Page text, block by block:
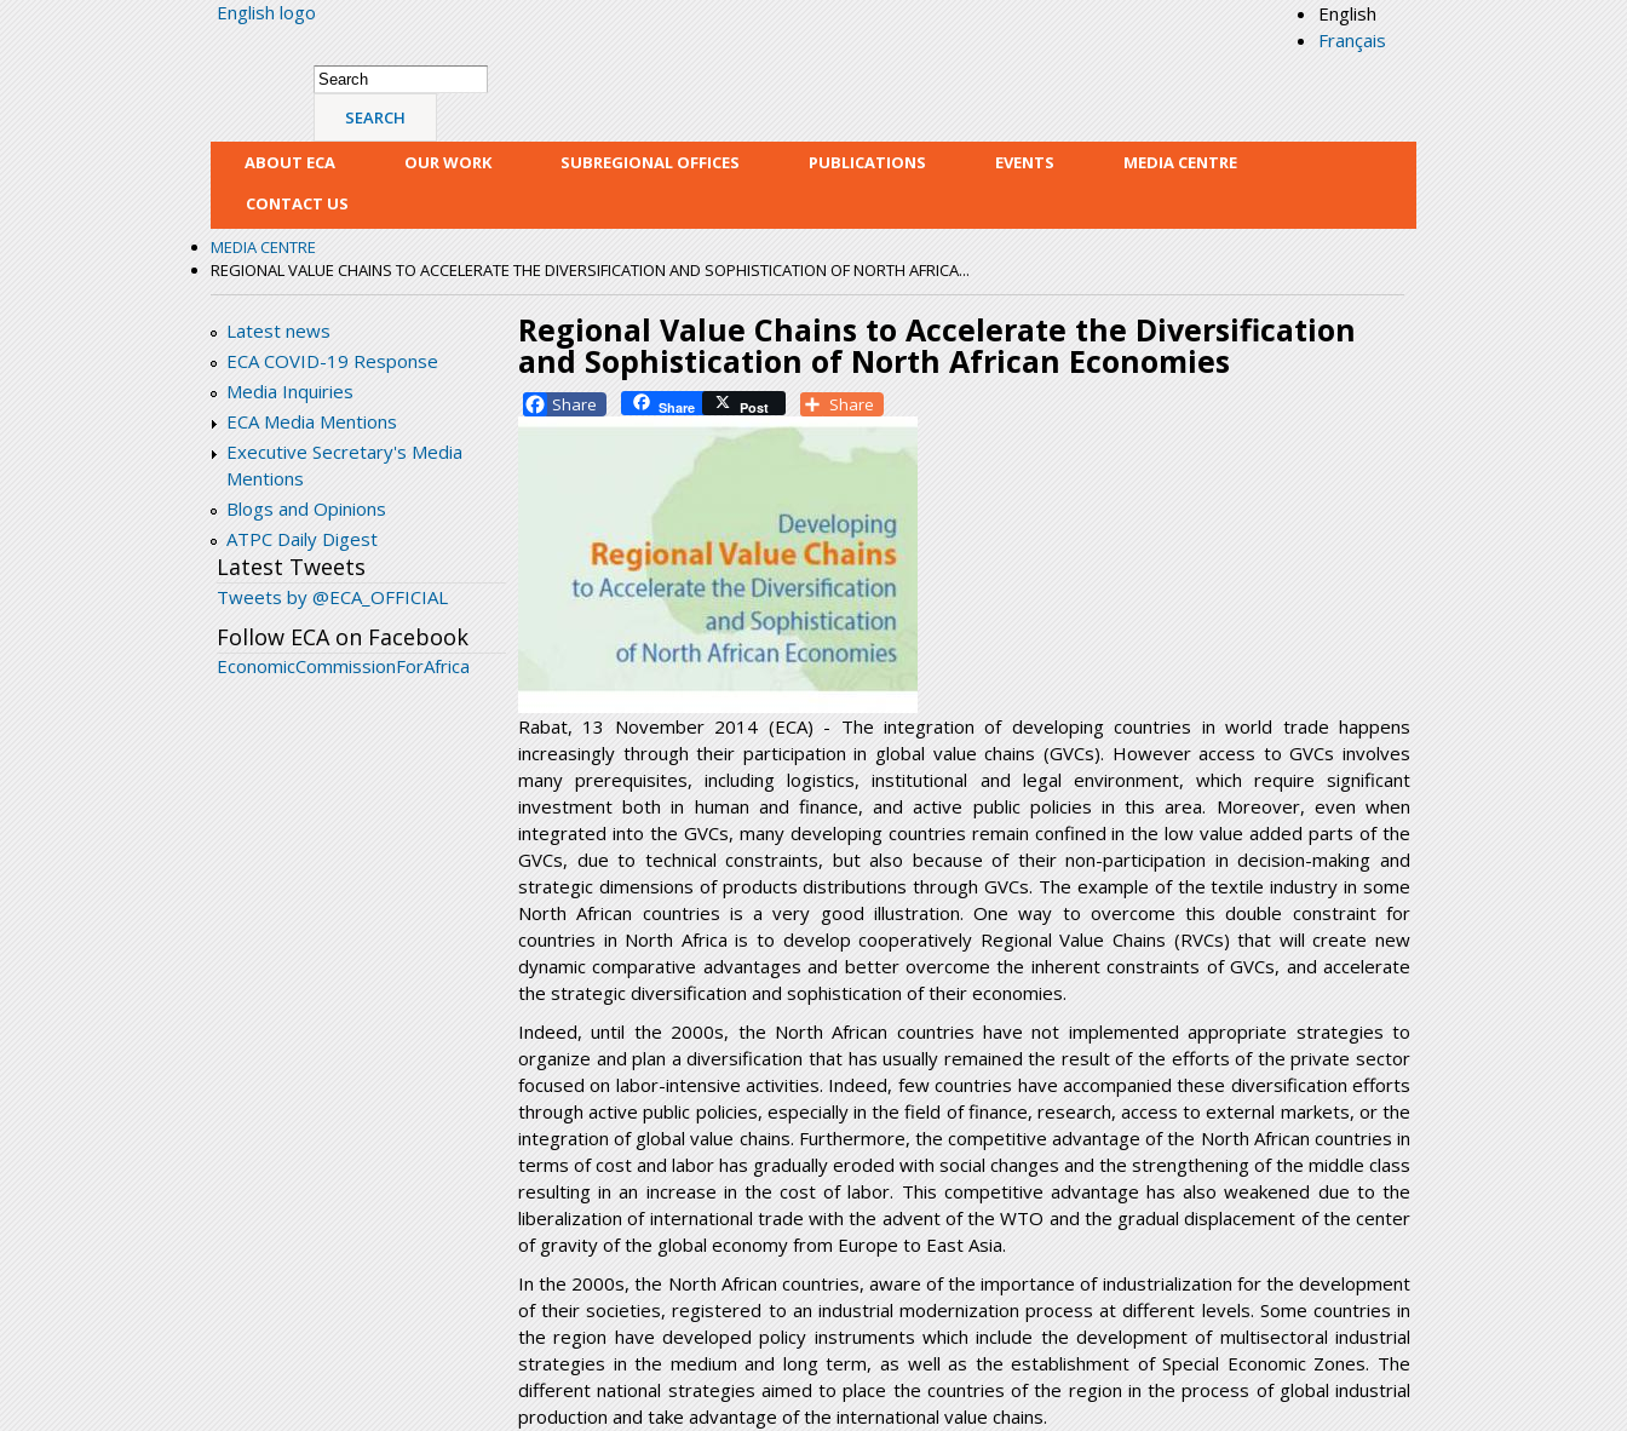
English logo
English
Français
Search form
Search
ABOUT ECA OUR WORK SUBREGIONAL OFFICES PUBLICATIONS EVENTS
MEDIA CENTRE
CONTACT US
MEDIA CENTRE
REGIONAL VALUE CHAINS TO ACCELERATE THE DIVERSIFICATION AND SOPHISTICATION OF NORTH AFRICA...
Latest news
ECA COVID-19 Response
Media Inquiries
ECA Media Mentions
Executive Secretary's Media
Mentions
Blogs and Opinions
ATPC Daily Digest
Latest Tweets
Tweets by @ECA_OFFICIAL
Follow ECA on Facebook
EconomicCommissionForAfrica
Regional Value Chains to Accelerate the Diversification
and Sophistication of North African Economies
Facebook Share Post Share
Rabat, 13 November 2014 (ECA) - The integration of developing countries in world trade happens
increasingly through their participation in global value chains (GVCs). However access to GVCs involves
many prerequisites, including logistics, institutional and legal environment, which require significant
investment both in human and finance, and active public policies in this area. Moreover, even when
integrated into the GVCs, many developing countries remain confined in the low value added parts of the
GVCs, due to technical constraints, but also because of their non-participation in decision-making and
strategic dimensions of products distributions through GVCs. The example of the textile industry in some
North African countries is a very good illustration. One way to overcome this double constraint for
countries in North Africa is to develop cooperatively Regional Value Chains (RVCs) that will create new
dynamic comparative advantages and better overcome the inherent constraints of GVCs, and accelerate
the strategic diversification and sophistication of their economies.
Indeed, until the 2000s, the North African countries have not implemented appropriate strategies to
organize and plan a diversification that has usually remained the result of the efforts of the private sector
focused on labor-intensive activities. Indeed, few countries have accompanied these diversification efforts
through active public policies, especially in the field of finance, research, access to external markets, or the
integration of global value chains. Furthermore, the competitive advantage of the North African countries in
terms of cost and labor has gradually eroded with social changes and the strengthening of the middle class
resulting in an increase in the cost of labor. This competitive advantage has also weakened due to the
liberalization of international trade with the advent of the WTO and the gradual displacement of the center
of gravity of the global economy from Europe to East Asia.
In the 2000s, the North African countries, aware of the importance of industrialization for the development
of their societies, registered to an industrial modernization process at different levels. Some countries in
the region have developed policy instruments which include the development of multisectoral industrial
strategies in the medium and long term, as well as the establishment of Special Economic Zones. The
different national strategies aimed to place the countries of the region in the process of global industrial
production and take advantage of the international value chains.